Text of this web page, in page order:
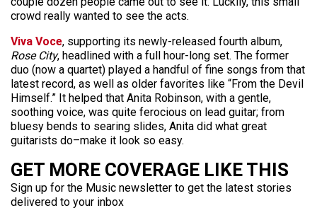
crowd really wanted to see the acts.
Viva Voce, supporting its newly-released fourth album,
Rose City, headlined with a full hour-long set. The former
duo (now a quartet) played a handful of fine songs from that
latest record, as well as older favorites like “From the Devil
Himself.” It helped that Anita Robinson, with a gentle,
soothing voice, was quite ferocious on lead guitar; from
bluesy bends to searing slides, Anita did what great
guitarists do–make it look so easy.
GET MORE COVERAGE LIKE THIS
Sign up for the Music newsletter to get the latest stories
delivered to your inbox